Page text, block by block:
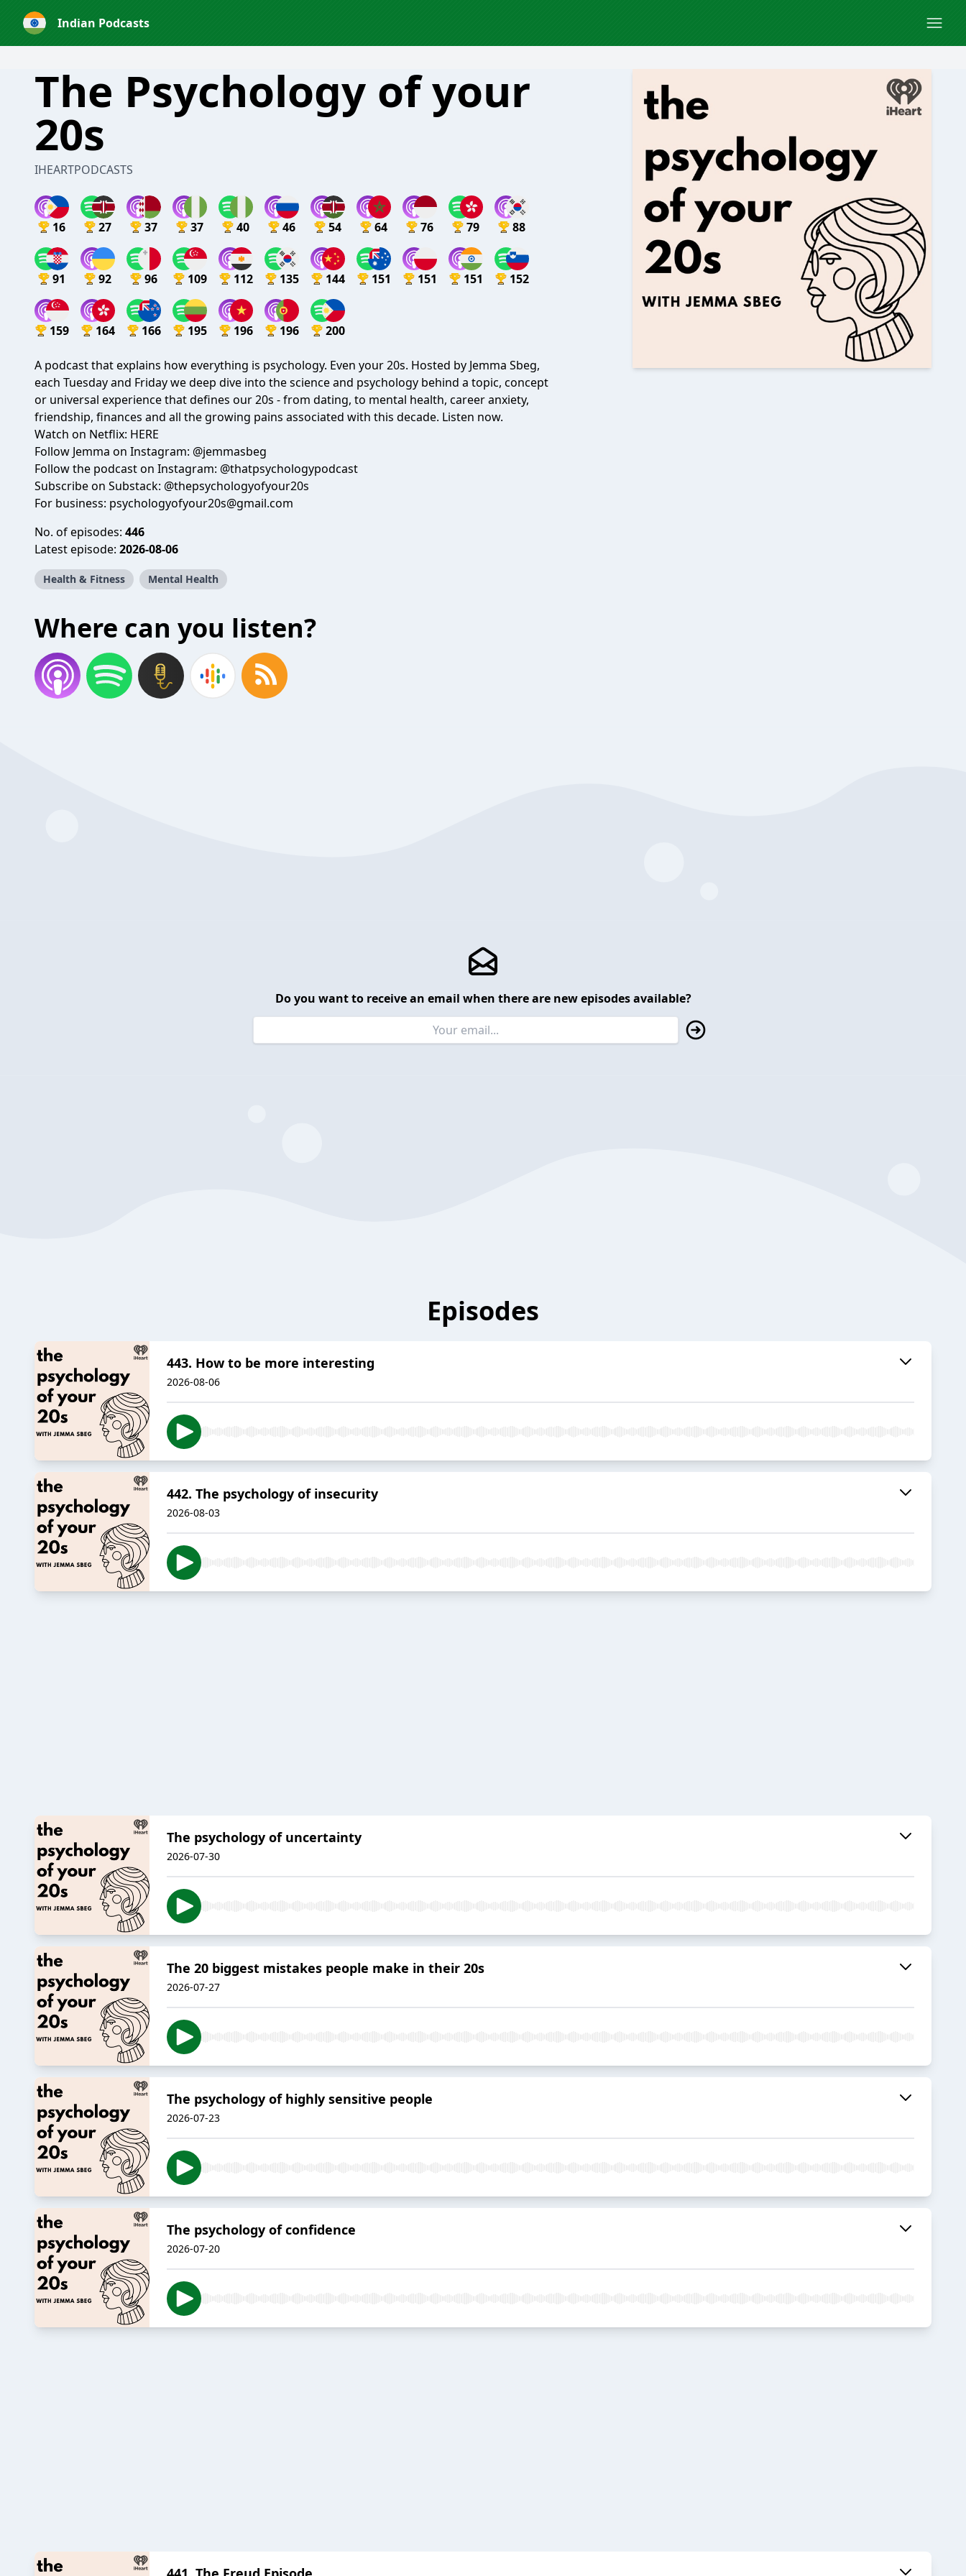
Indian Podcasts
The Psychology of your
20s
IHEARTPODCASTS
16 27 37 37 40 46 54 64 76 79 88
91 92 96 109 112 135 144 151 151 151 152
159 164 166 195 196 196 200
A podcast that explains how everything is psychology. Even your 20s. Hosted by Jemma Sbeg,
each Tuesday and Friday we deep dive into the science and psychology behind a topic, concept
or universal experience that defines our 20s - from dating, to mental health, career anxiety,
friendship, finances and all the growing pains associated with this decade. Listen now.
Watch on Netflix: HERE
Follow Jemma on Instagram: @jemmasbeg
Follow the podcast on Instagram: @thatpsychologypodcast
Subscribe on Substack: @thepsychologyofyour20s
For business: psychologyofyour20s@gmail.com
No. of episodes: 446
Latest episode: 2026-08-06
Health & Fitness Mental Health
Where can you listen?
Do you want to receive an email when there are new episodes available?
Episodes
443. How to be more interesting
2026-08-06
442. The psychology of insecurity
2026-08-03
The psychology of uncertainty
2026-07-30
The 20 biggest mistakes people make in their 20s
2026-07-27
The psychology of highly sensitive people
2026-07-23
The psychology of confidence
2026-07-20